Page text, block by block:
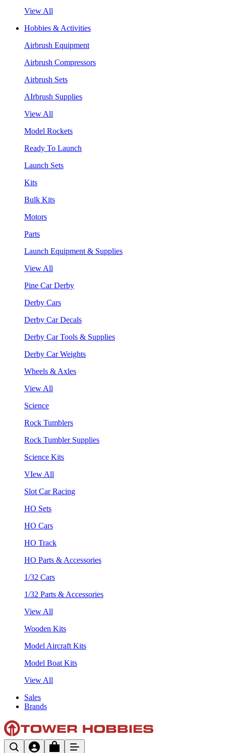
View All
Hobbies & Activities
Airbrush Equipment
Airbrush Compressors
Airbrush Sets
AIrbrush Supplies
View All
Model Rockets
Ready To Launch
Launch Sets
Kits
Bulk Kits
Motors
Parts
Launch Equipment & Supplies
View All
Pine Car Derby
Derby Cars
Derby Car Decals
Derby Car Tools & Supplies
Derby Car Weights
Wheels & Axles
View All
Science
Rock Tumblers
Rock Tumbler Supplies
Science Kits
VIew All
Slot Car Racing
HO Sets
HO Cars
HO Track
HO Parts & Accessories
1/32 Cars
1/32 Parts & Accessories
View All
Wooden Kits
Model Aircraft Kits
Model Boat Kits
View All
Sales
Brands